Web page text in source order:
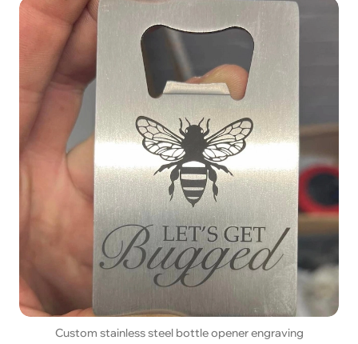
Custom stainless steel bottle opener engraving